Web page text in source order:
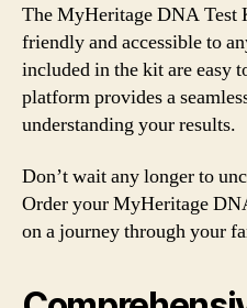
The MyHeritage DNA Test
friendly and accessible to
included in the kit are easy
platform provides a
understanding your results.
Don’t wait any longer to
Order your MyHeritage
on a journey through your